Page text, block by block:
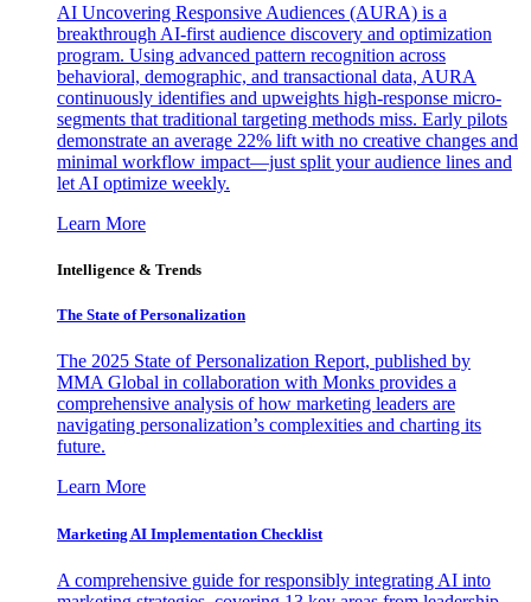
AI Uncovering Responsive Audiences (AURA) is a
breakthrough AI-first audience discovery and optimization
program. Using advanced pattern recognition across
behavioral, demographic, and transactional data, AURA
continuously identifies and upweights high-response micro-
segments that traditional targeting methods miss. Early pilots
demonstrate an average 22% lift with no creative changes and
minimal workflow impact—just split your audience lines and
let AI optimize weekly.
Learn More
Intelligence & Trends
The State of Personalization
The 2025 State of Personalization Report, published by
MMA Global in collaboration with Monks provides a
comprehensive analysis of how marketing leaders are
navigating personalization’s complexities and charting its
future.
Learn More
Marketing AI Implementation Checklist
A comprehensive guide for responsibly integrating AI into